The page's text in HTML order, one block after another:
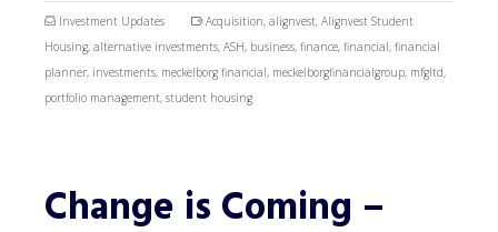
Investment Updates Acquisition, alignvest, Alignvest Student
Housing, alternative investments, ASH, business, finance, financial, financial
planner, investments, meckelborg financial, meckelborgfinancialgroup, mfgltd,
portfolio management, student housing
Change is Coming –